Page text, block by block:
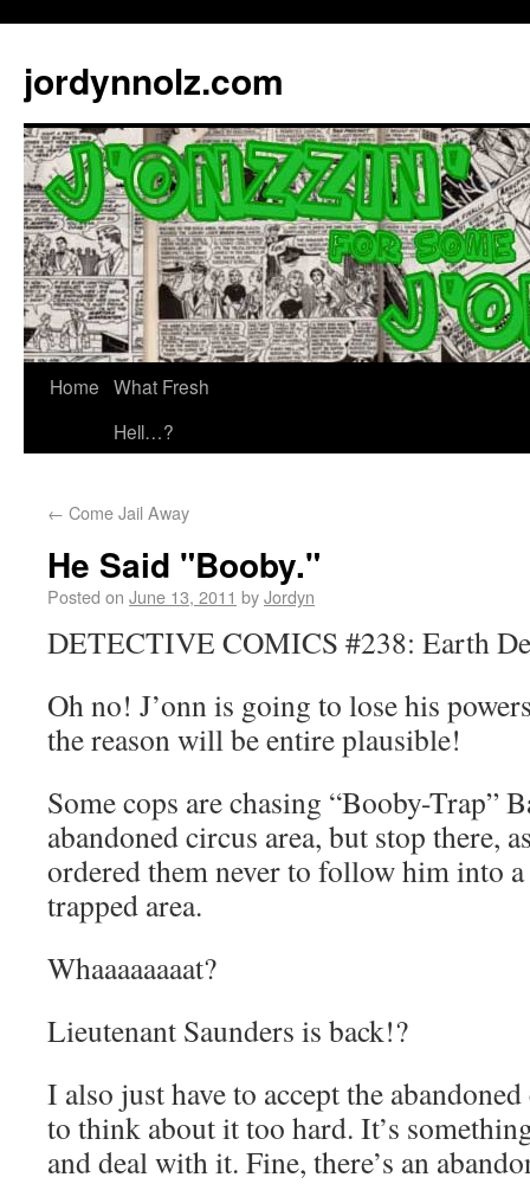
jordynnolz.com
Home What Fresh
Hell…?
← Come Jail Away
He Said "Booby."
Posted on June 13, 2011 byJordyn
DETECTIVE COMICS #238: Earth
Oh no! J’onn is going to lose his
the reason will be entire plausible!
Some cops are chasing “Booby-Trap”
abandoned circus area, but stop there,
ordered them never to follow him into
trapped area.
Whaaaaaaaat?
Lieutenant Saunders is back!?
I also just have to accept the
to think about it too hard. It’s
and deal with it. Fine, there’s an